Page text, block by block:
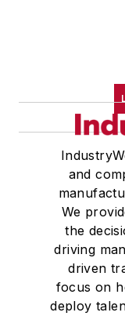
and
We
the
driving
driven
focus on
deploy